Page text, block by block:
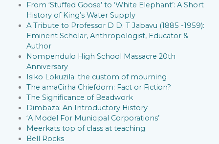
From ‘Stuffed Goose’ to ‘White Elephant’: A Short
History of King’s Water Supply
A Tribute to Professor D D. T Jabavu (1885 -1959):
Eminent Scholar, Anthropologist, Educator &
Author
Nompendulo High School Massacre 20th
Anniversary
Isiko Lokuzila: the custom of mourning
The amaCirha Chiefdom: Fact or Fiction?
The Significance of Beadwork
Dimbaza: An Introductory History
‘A Model For Municipal Corporations’
Meerkats top of class at teaching
Bell Rocks